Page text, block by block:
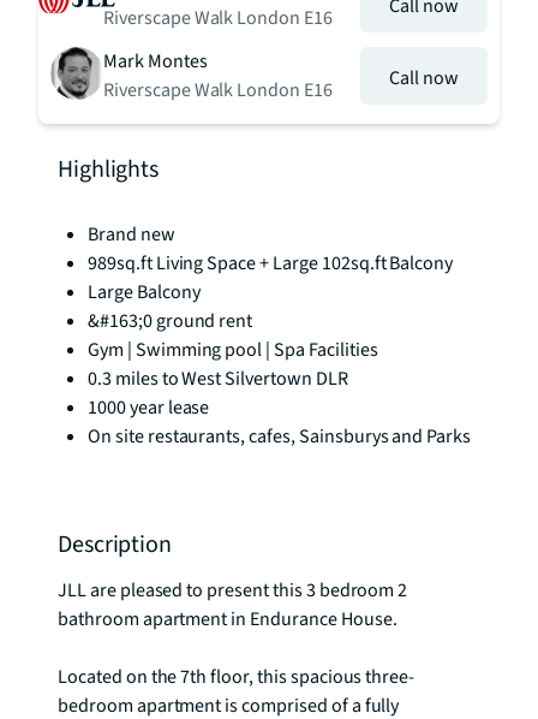
Riverscape Walk London E16
Call now
Mark Montes
Riverscape Walk London E16
Call now
Highlights
Brand new
989sq.ft Living Space + Large 102sq.ft Balcony
Large Balcony
&#163;0 ground rent
Gym | Swimming pool | Spa Facilities
0.3 miles to West Silvertown DLR
1000 year lease
On site restaurants, cafes, Sainsburys and Parks
Description
JLL are pleased to present this 3 bedroom 2
bathroom apartment in Endurance House.
Located on the 7th floor, this spacious three-
bedroom apartment is comprised of a fully